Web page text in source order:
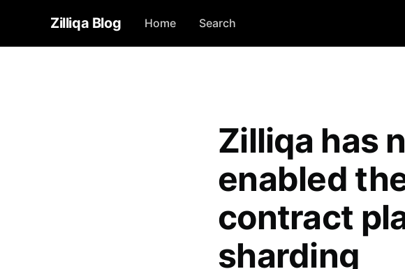
Zilliqa Blog Home Search
Zilliqa has
enabled
contract
sharding